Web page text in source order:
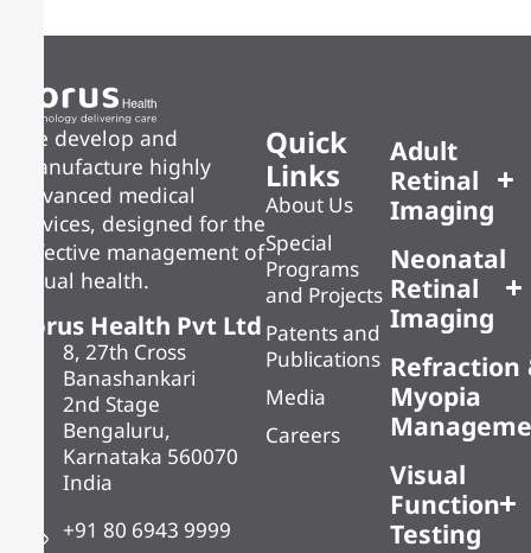
We develop and
manufacture highly
advanced medical
devices, designed for the
effective management of
visual health.
Forus Health Pvt Ltd
8, 27th Cross
Banashankari
2nd Stage
Bengaluru,
Karnataka 560070
India
+91 80 6943 9999
Quick
Links
About Us
Special
Programs
and Projects
Patents and
Publications
Media
Careers
Adult
Retinal
Imaging
Neonatal
Retinal
Imaging
Refraction
Myopia
Visual
Function
Testing